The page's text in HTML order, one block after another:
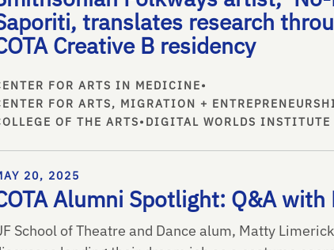
translates research
Creative B residency
FOR ARTS IN MEDICINE•
FOR ARTS, MIGRATION +
OF THE ARTS• DIGITAL WORLDS INSTITUTE
20, 2025
Alumni Spotlight: Q&A
School of Theatre and Dance alum, Matty